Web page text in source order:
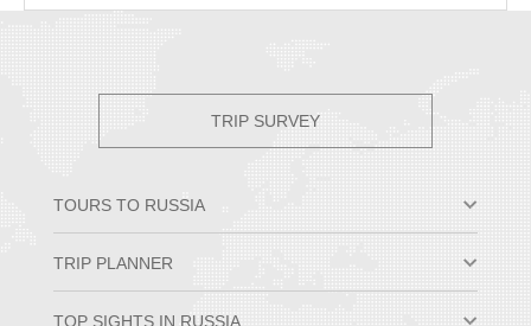
TRIP SURVEY
TOURS TO RUSSIA
Small Group Tours
TRIP PLANNER
TOP SIGHTS IN RUSSIA